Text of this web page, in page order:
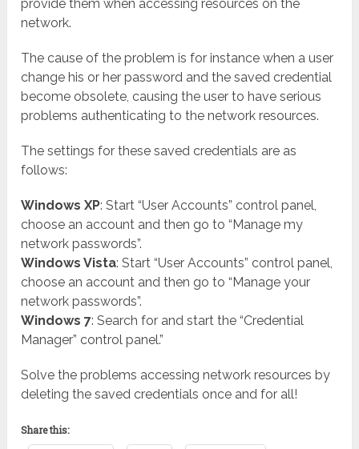
provide them when accessing resources on the
network.
The cause of the problem is for instance when a user
change his or her password and the saved credential
become obsolete, causing the user to have serious
problems authenticating to the network resources.
The settings for these saved credentials are as
follows:
Windows XP: Start “User Accounts” control panel,
choose an account and then go to “Manage my
network passwords”.
Windows Vista: Start “User Accounts” control panel,
choose an account and then go to “Manage your
network passwords”.
Windows 7: Search for and start the “Credential
Manager” control panel.”
Solve the problems accessing network resources by
deleting the saved credentials once and for all!
Share this: